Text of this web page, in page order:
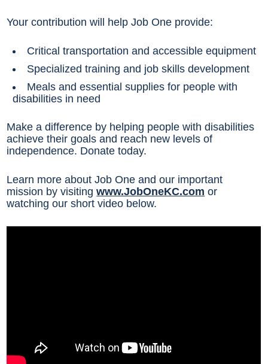
Your contribution will help Job One provide:
Critical transportation and accessible equipment
Specialized training and job skills development
Meals and essential supplies for people with
disabilities in need
Make a difference by helping people with disabilities
achieve their goals and reach new levels of
independence. Donate today.
Learn more about Job One and our important
mission by visitingwww.JobOneKC.com or
watching our short video below.